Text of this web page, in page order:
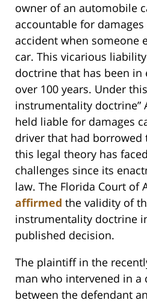
owner of an automobile
accountable for
accident when someone
car. This vicarious
doctrine that has been
over 100 years. Under
instrumentality doctrine”
held liable for damages
driver that had borrowed
this legal theory has
challenges since its
law. The Florida Court of
affirmed the validity of
instrumentality doctrine
published decision.
The plaintiff in the
man who intervened in a
between the defendant